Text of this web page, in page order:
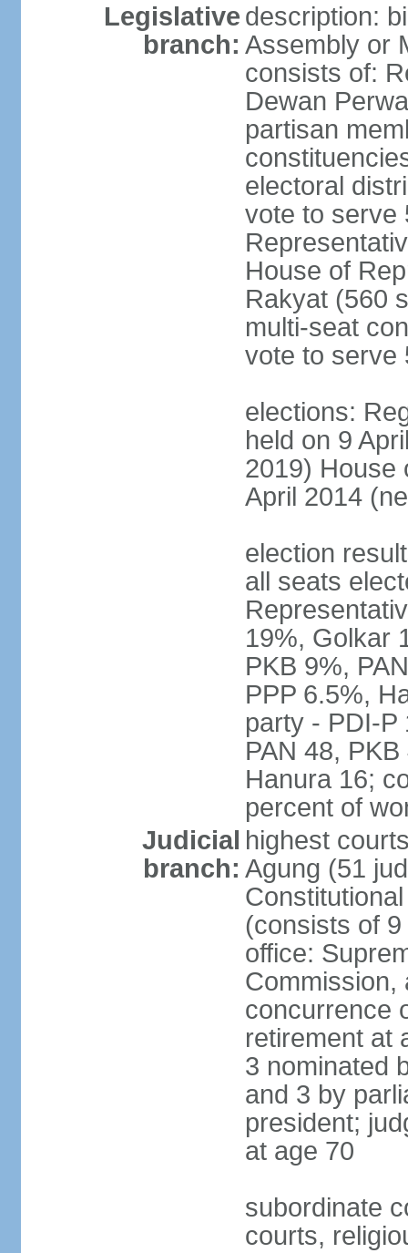
Legislative
branch:
description:
Assembly or
consists of:
Dewan
partisan
electoral
vote to serve
House of
Rakyat (560
multi-seat
vote to serve
elections:
held on 9
2019) House
April 2014
election
all seats
19%, Golkar
PKB 9%,
PPP 6.5%,
party - PDI-P
PAN 48,
Hanura 16;
percent of
Judicial
branch:
highest
Agung (51
(consists of
office:
Commission,
concurrence
retirement at
3 nominated
and 3 by
president;
at age 70
subordinate
courts,